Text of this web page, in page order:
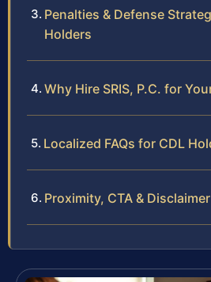
Penalties & Defense
Holders
Why Hire SRIS, P.C. for
Localized FAQs for CDL
Proximity, CTA & Disclaimer